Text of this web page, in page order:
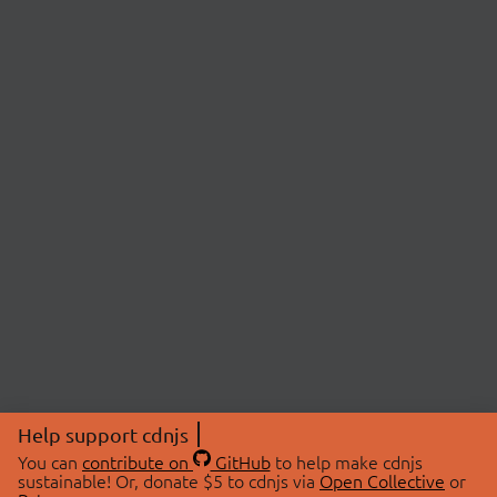
Help support cdnjs
You can contribute on GitHubto help make cdnjs
sustainable! Or, donate $5 to cdnjs via Open Collective or